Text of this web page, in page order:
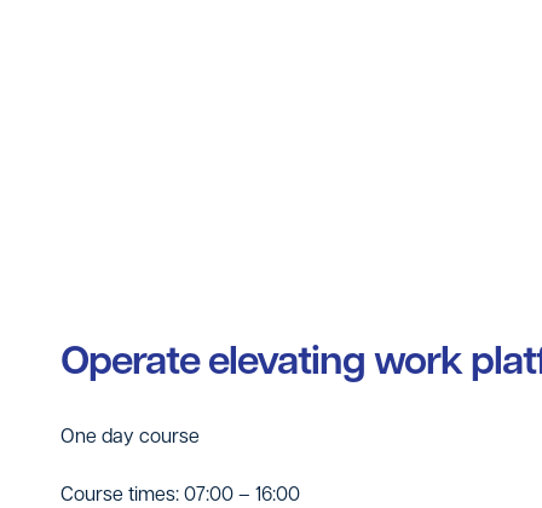
Operate elevating work
One day course
Course times: 07:00 – 16:00